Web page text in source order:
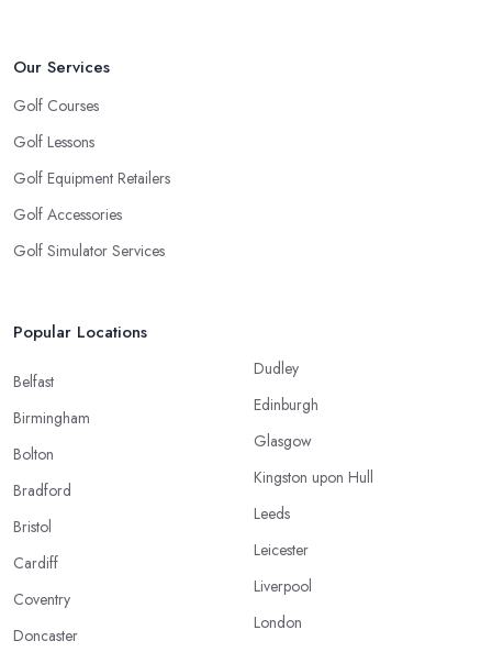
Our Services
Golf Courses
Golf Lessons
Golf Equipment Retailers
Golf Accessories
Golf Simulator Services
Popular Locations
Belfast
Birmingham
Bolton
Bradford
Bristol
Cardiff
Coventry
Doncaster
Dudley
Edinburgh
Glasgow
Kingston upon Hull
Leeds
Leicester
Liverpool
London